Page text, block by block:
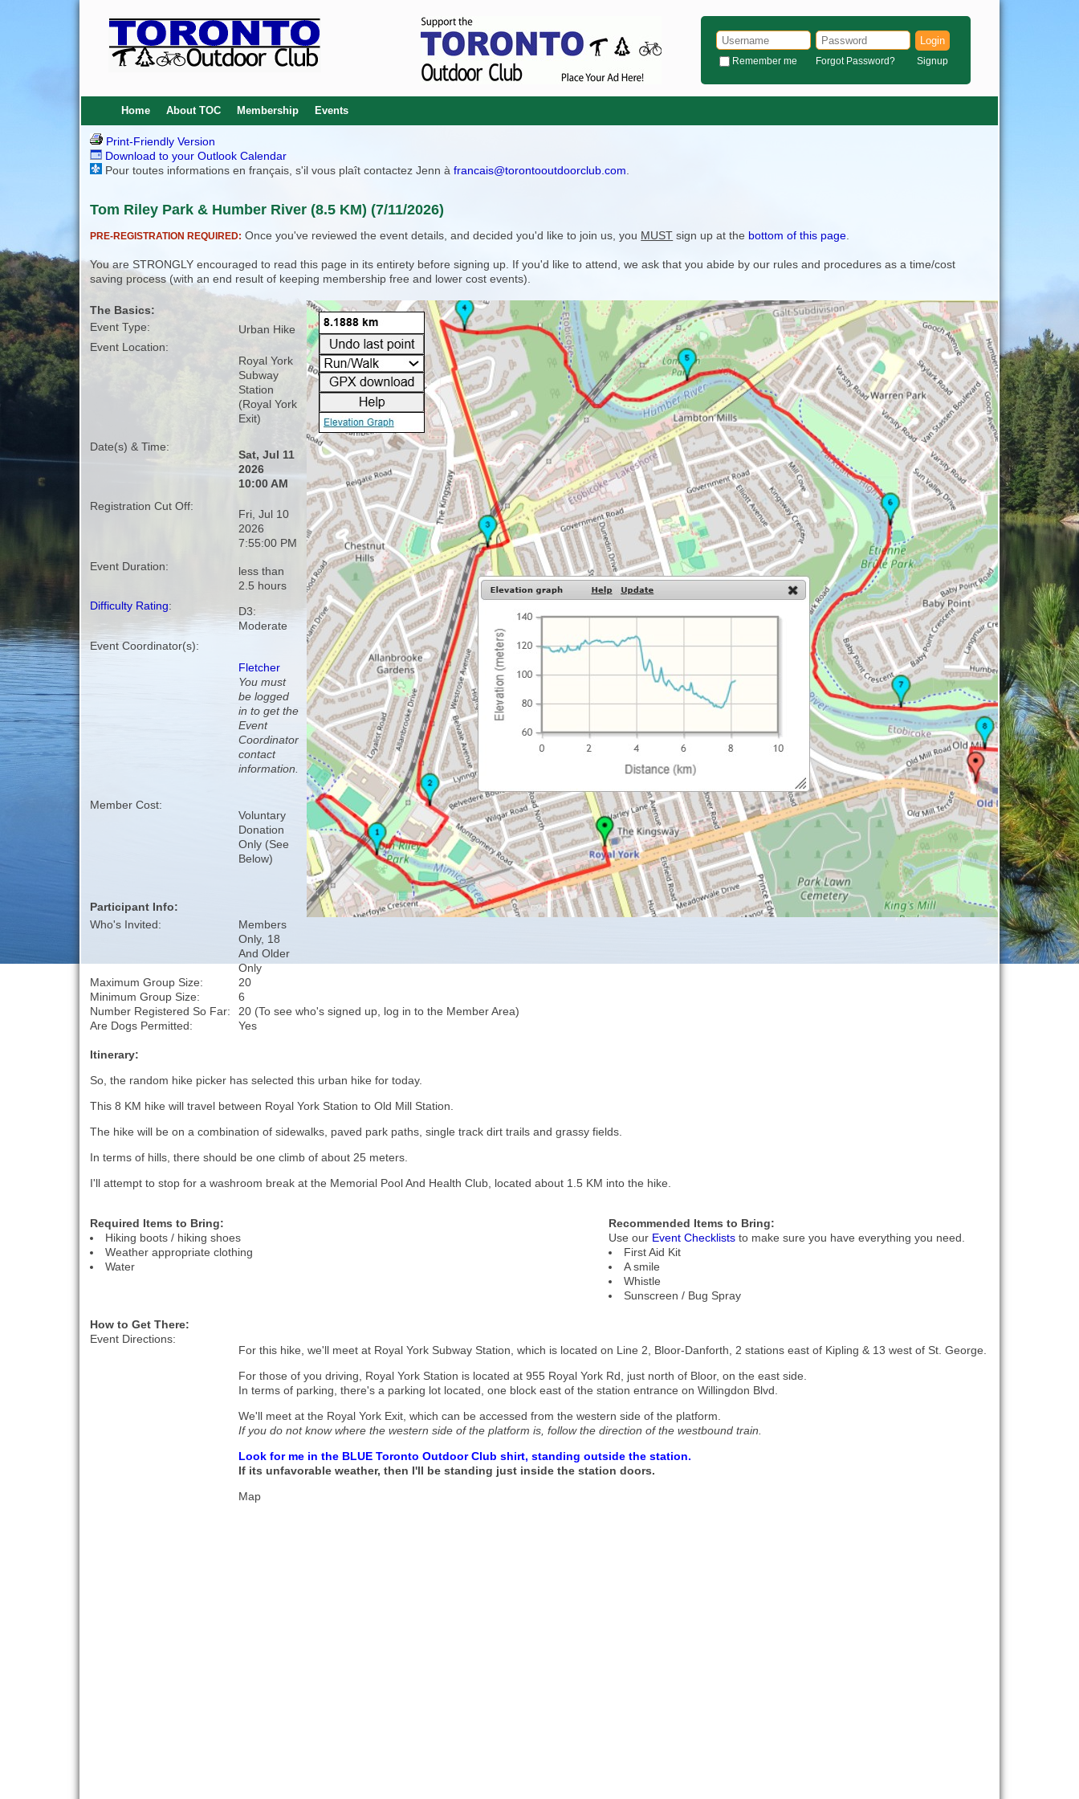
Login
Remember me Forgot Password? Signup
Home About TOC Membership Events
Print-Friendly Version
Download to your Outlook Calendar
Pour toutes informations en français, s'il vous plaît contactez Jenn àfrancais@torontooutdoorclub.com
Tom Riley Park & Humber River (8.5 KM) (7/11/2026)
PRE-REGISTRATION REQUIRED: Once you've reviewed the event details, and decided you'd like to join us, you MUST sign up at the bottom of this page
You are STRONGLY encouraged to read this page in its entirety before signing up. If you'd like to attend, we ask that you abide by our rules and procedures as a time/cost
saving process (with an end result of keeping membership free and lower cost events).
The Basics:
Event Type:
Urban Hike
Event Location:
Royal York
Subway
Station
(Royal York
Exit)
Date(s) & Time:
Sat, Jul 11
2026
10:00 AM
Registration Cut Off:
Fri, Jul 10
2026
7:55:00 PM
Event Duration:
less than
2.5 hours
Difficulty Rating:
D3:
Moderate
Event Coordinator(s):
Fletcher
You must
be logged
in to get the
Event
Coordinator
contact
information.
Member Cost:
Voluntary
Donation
Only (See
Below)
Participant Info:
Who's Invited:
Members
Only, 18
And Older
Only
Maximum Group Size:
20
Minimum Group Size:
6
Number Registered So Far:
20 (To see who's signed up, log in to the Member Area)
Are Dogs Permitted:
Yes
Itinerary:
So, the random hike picker has selected this urban hike for today.
This 8 KM hike will travel between Royal York Station to Old Mill Station.
The hike will be on a combination of sidewalks, paved park paths, single track dirt trails and grassy fields.
In terms of hills, there should be one climb of about 25 meters.
I'll attempt to stop for a washroom break at the Memorial Pool And Health Club, located about 1.5 KM into the hike.
Required Items to Bring:
Hiking boots / hiking shoes
Weather appropriate clothing
Water
Recommended Items to Bring:
Use our Event Checklists to make sure you have everything you need.
First Aid Kit
A smile
Whistle
Sunscreen / Bug Spray
How to Get There:
Event Directions:
For this hike, we'll meet at Royal York Subway Station, which is located on Line 2, Bloor-Danforth, 2 stations east of Kipling & 13 west of St. George.
For those of you driving, Royal York Station is located at 955 Royal York Rd, just north of Bloor, on the east side.
In terms of parking, there's a parking lot located, one block east of the station entrance on Willingdon Blvd.
We'll meet at the Royal York Exit, which can be accessed from the western side of the platform.
If you do not know where the western side of the platform is, follow the direction of the westbound train.
Look for me in the BLUE Toronto Outdoor Club shirt, standing outside the station.
If its unfavorable weather, then I'll be standing just inside the station doors.
Map